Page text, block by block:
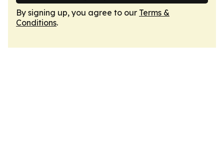
By signing up, you agree to our Terms &
Conditions.